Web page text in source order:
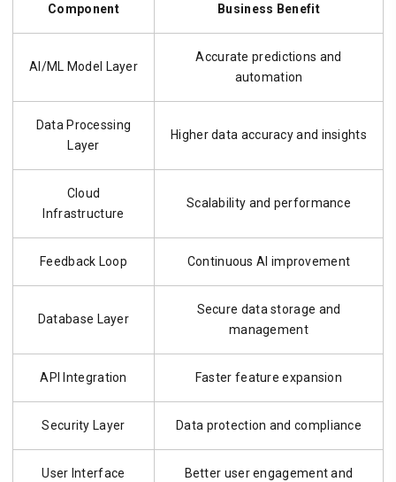
Component Business Benefit
AI/ML Model Layer
Accurate predictions and
automation
Data Processing
Layer
Higher data accuracy and insights
Cloud
Infrastructure
Scalability and performance
Feedback Loop Continuous AI improvement
Database Layer
Secure data storage and
management
API Integration Faster feature expansion
Security Layer Data protection and compliance
User Interface
Better user engagement and